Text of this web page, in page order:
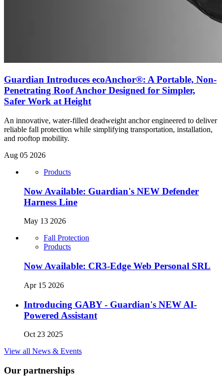
Guardian Introduces ecoAnchor®: A Portable, Non-
Penetrating Roof Anchor Designed for Simpler,
Safer Work at Height
An innovative, water-filled deadweight anchor engineered to deliver
reliable fall protection while simplifying transportation, installation,
and rooftop mobility.
Aug 05 2026
Products
Now Available: Guardian's NEW Defender
Harness Line
May 13 2026
Fall Protection
Products
Now Available: CR3-Edge Web Personal SRL
Apr 15 2026
Introducing GABY - Guardian's NEW AI-
Powered Assistant
Oct 23 2025
View all News & Events
Our partnerships